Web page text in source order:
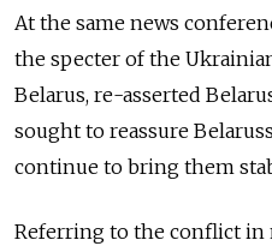
At the same news
the specter of the
Belarus, re-asserted
sought to reassure
continue to bring them
Referring to the conflict